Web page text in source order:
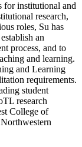
for institutional and
research,
roles, Su has
an
process, and to
and learning.
and Learning
requirements.
student
research
College of